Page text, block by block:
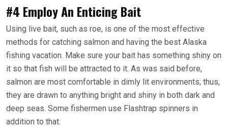
#4 Employ An Enticing Bait
Using live bait, such as roe, is one of the most effective
methods for catching salmon and having the best Alaska
fishing vacation. Make sure your bait has something shiny on
it so that fish will be attracted to it. As was said before,
salmon are most comfortable in dimly lit environments; thus,
they are drawn to anything bright and shiny in both dark and
deep seas. Some fishermen use Flashtrap spinners in
addition to that.